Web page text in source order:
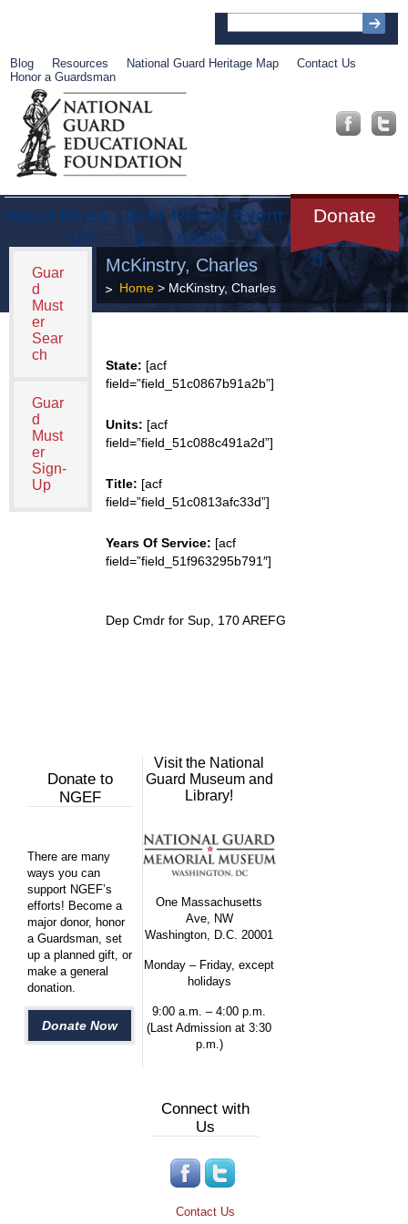
Blog Resources National Guard Heritage Map
Contact Us
Honor a Guardsman
About Muse
um
Librar
y
Recog
nition
Event
s
Donate
Get
Involve
d
Guar
d
Must
er
Sear
ch
Guar
d
Must
er
Sign-
Up
McKinstry, Charles
Home> McKinstry, Charles
State: [acf
field=”field_51c0867b91a2b”]
Units: [acf
field=”field_51c088c491a2d”]
Title: [acf
field=”field_51c0813afc33d”]
Years Of Service: [acf
field=”field_51f963295b791″]
Dep Cmdr for Sup, 170 AREFG
Donate to
NGEF
There are many
ways you can
support NGEF’s
efforts! Become a
major donor, honor
a Guardsman, set
up a planned gift, or
make a general
donation.
Donate Now
Visit the National
Guard Museum and
Library!
One Massachusetts
Ave, NW
Washington, D.C. 20001
Monday – Friday, except
holidays
9:00 a.m. – 4:00 p.m.
(Last Admission at 3:30
p.m.)
Connect with
Us
Contact Us